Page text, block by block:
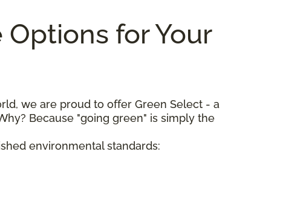
for Your
we are proud to offer Green Select - a
Because "going green" is simply the
environmental standards: